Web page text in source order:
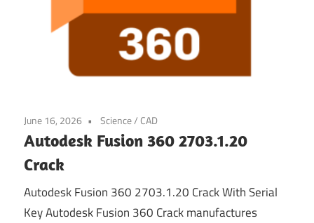
June 16, 2026 Science / CAD
Autodesk Fusion 360 2703.1.20
Crack
Autodesk Fusion 360 2703.1.20 Crack With Serial
Key Autodesk Fusion 360 Crack manufactures